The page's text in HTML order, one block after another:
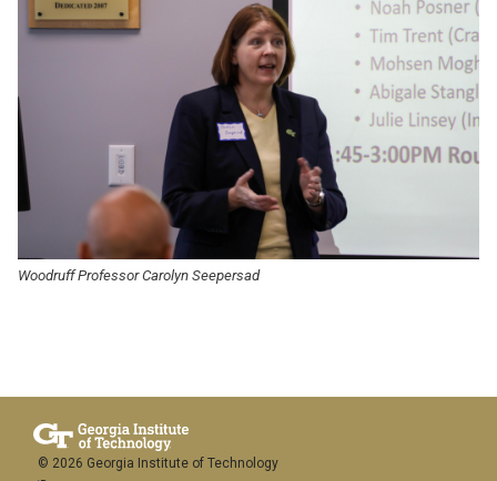
Woodruff Professor Carolyn Seepersad
© 2026 Georgia Institute of Technology